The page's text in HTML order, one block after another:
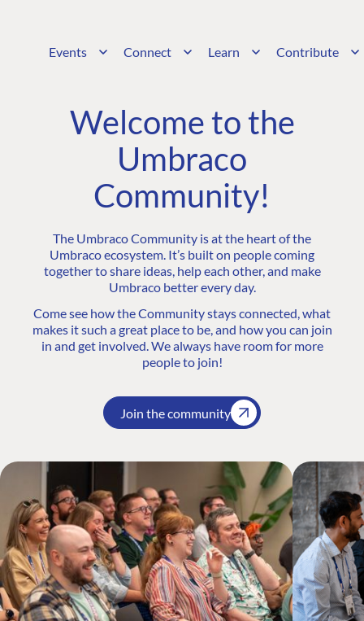
Events Connect Learn Contribute
Welcome to the
Umbraco
Community!
The Umbraco Community is at the heart of the
Umbraco ecosystem. It’s built on people coming
together to share ideas, help each other, and make
Umbraco better every day.
Come see how the Community stays connected, what
makes it such a great place to be, and how you can join
in and get involved. We always have room for more
people to join!
Join the community